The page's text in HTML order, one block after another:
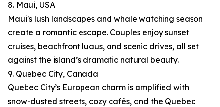
8. Maui, USA
Maui’s lush landscapes and whale watching season
create a romantic escape. Couples enjoy sunset
cruises, beachfront luaus, and scenic drives, all set
against the island’s dramatic natural beauty.
9. Quebec City, Canada
Quebec City’s European charm is amplified with
snow-dusted streets, cozy cafés, and the Quebec